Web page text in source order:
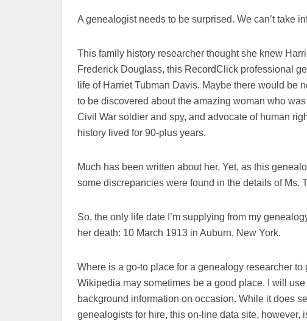
A genealogist needs to be surprised. We can’t take
This family history researcher thought she knew
Frederick Douglass, this RecordClick professional
life of Harriet Tubman Davis. Maybe there would be
to be discovered about the amazing woman who
Civil War soldier and spy, and advocate of human
history lived for 90-plus years.
Much has been written about her. Yet, as this
some discrepancies were found in the details of Ms.
So, the only life date I’m supplying from my
her death: 10 March 1913 in Auburn, New York.
Where is a go-to place for a genealogy researcher to
Wikipedia may sometimes be a good place. I will
background information on occasion. While it does
genealogists for hire, this on-line data site, however,